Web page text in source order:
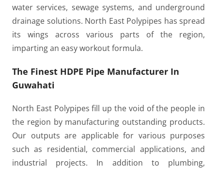
water services, sewage systems, and underground
drainage solutions. North East Polypipes has spread
its wings across various parts of the region,
imparting an easy workout formula.
The Finest HDPE Pipe Manufacturer In
Guwahati
North East Polypipes fill up the void of the people in
the region by manufacturing outstanding products.
Our outputs are applicable for various purposes
such as residential, commercial applications, and
industrial projects. In addition to plumbing,